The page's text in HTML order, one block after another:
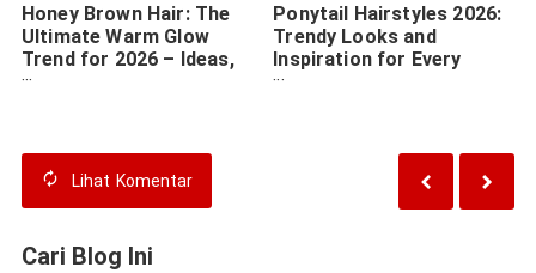
Honey Brown Hair: The
Ultimate Warm Glow
Trend for 2026 – Ideas,
Tips & Inspiration
Ponytail Hairstyles 2026:
Trendy Looks and
Inspiration for Every
Occasion
Lihat Komentar
Cari Blog Ini